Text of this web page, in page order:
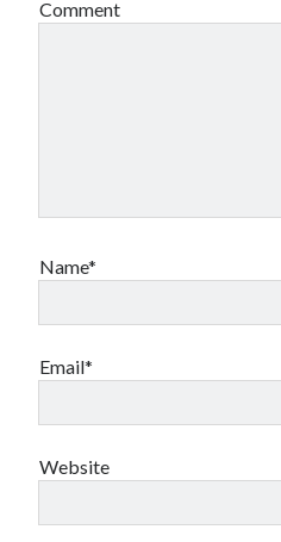
Comment
Name*
Email*
Website